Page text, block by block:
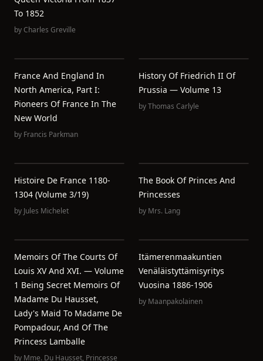
To 1852
byCharles Greville
France And England In
North America, Part I:
Pioneers Of France In The
New World
by Francis Parkman
History Of Friedrich II Of
Prussia — Volume 13
byThomas Carlyle
Histoire De France 1180-
1304 (Volume 3/19)
by Jules Michelet
The Book Of Princes And
Princesses
by Mrs. Lang
Memoirs Of The Courts Of
Louis XV And XVI. — Volume
1 Being Secret Memoirs Of
Madame Du Hausset,
Lady's Maid To Madame De
Pompadour, And Of The
Princess Lamballe
by Mme. Du Hausset, Princesse
Itämerenmaakuntien
Venäläistyttämisyritys
Vuosina 1886-1906
by Maanpakolainen